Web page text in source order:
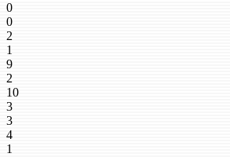
0
0
2
1
9
2
10
3
3
4
1